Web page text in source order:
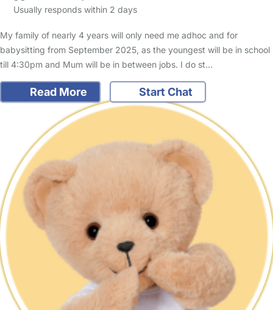
Usually responds within 2 days
My family of nearly 4 years will only need me adhoc and for
babysitting from September 2025, as the youngest will be in school
till 4:30pm and Mum will be in between jobs. I do st…
Read More Start Chat